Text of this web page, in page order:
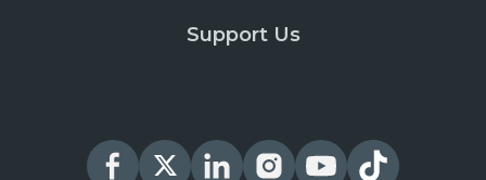
Support Us